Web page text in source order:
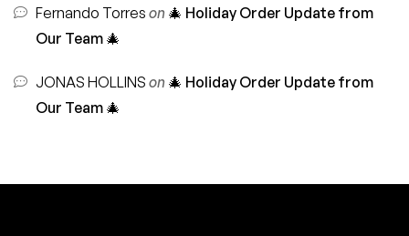
Fernando Torres on 🎄 Holiday Order Update from
Our Team 🎄
JONAS HOLLINS on 🎄 Holiday Order Update from
Our Team 🎄